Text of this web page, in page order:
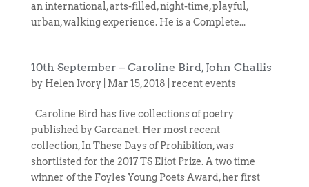
an international, arts-filled, night-time, playful,
urban, walking experience. He is a Complete...
10th September – Caroline Bird, John Challis
by Helen Ivory| Mar 15, 2018 recent events
Caroline Bird has five collections of poetry
published by Carcanet. Her most recent
collection, In These Days of Prohibition, was
shortlisted for the 2017 TS Eliot Prize. A two time
winner of the Foyles Young Poets Award, her first